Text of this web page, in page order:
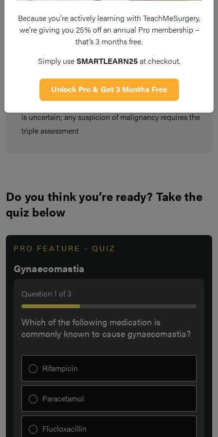
Pathological gynaecomastia occurs from changes in
the oestrogen:androgen activity ratio
It will present as a rubbery or firm mass, starting from
the breast region
Tests are only necessary if the cause for gynaecomastia
is uncertain; any suspicion of malignancy requires the
triple assessment
Do you think you’re ready? Take the
quiz below
PRO FEATURE - QUIZ
Gynaecomastia
Question 1 of3
Which of the following medication is
commonly known to cause gynaecomastia?
Rifampicin
Paracetamol
Flucloxacillin
Because you’re actively learning with TeachMeSurgery,
we’re giving you 25% off an annual Pro membership –
that’s 3 months free.
Simply useSMARTLEARN25at checkout.
Unlock Pro & Get 3 Months Free